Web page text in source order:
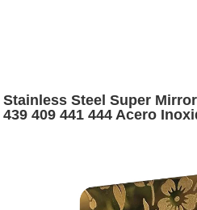
Stainless Steel Super
439 409 441 444 Acero